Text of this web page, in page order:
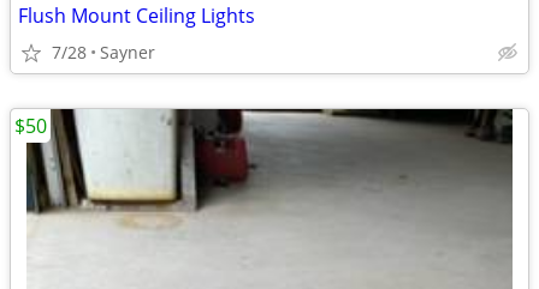
Flush Mount Ceiling Lights
7/28 Sayner
$50